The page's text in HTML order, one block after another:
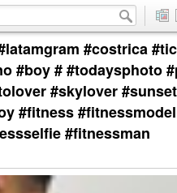
• #latamgram #costrica
#boy # #todaysphoto
#skylover
#fitness
#fitnessman